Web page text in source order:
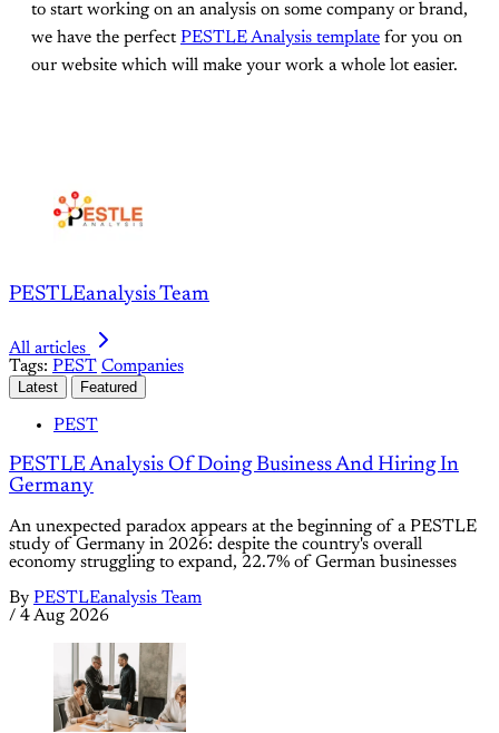
to start working on an analysis on some company or brand,
we have the perfectPESTLE Analysis template for you on
our website which will make your work a whole lot easier.
PESTLEanalysis Team
All articles
Tags: PEST Companies
Latest Featured
PEST
PESTLE Analysis Of Doing Business And Hiring In
Germany
An unexpected paradox appears at the beginning of a PESTLE
study of Germany in 2026: despite the country's overall
economy struggling to expand, 22.7% of German businesses
By PESTLEanalysis Team
/ 4 Aug 2026